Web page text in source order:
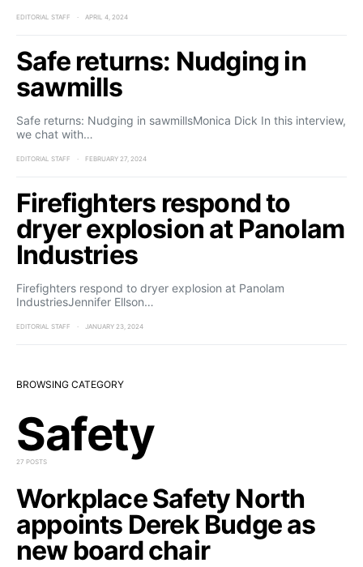
EDITORIAL STAFF APRIL 4, 2024
Safe returns: Nudging in
sawmills
Safe returns: Nudging in sawmillsMonica Dick In this interview,
we chat with…
EDITORIAL STAFF FEBRUARY 27, 2024
Firefighters respond to
dryer explosion at Panolam
Industries
Firefighters respond to dryer explosion at Panolam
IndustriesJennifer Ellson…
EDITORIAL STAFF JANUARY 23, 2024
BROWSING CATEGORY
Safety
27 POSTS
Workplace Safety North
appoints Derek Budge as
new board chair